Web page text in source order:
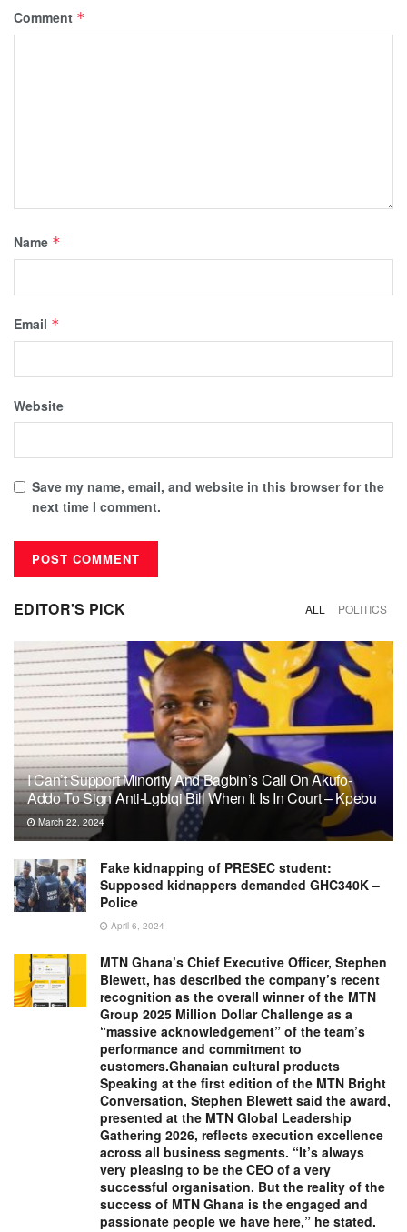
Comment *
Name *
Email *
Website
Save my name, email, and website in this browser for the
next time I comment.
EDITOR'S PICK ALL POLITICS
I Can’t Support Minority And Bagbin’s Call On Akufo-
Addo To Sign Anti-Lgbtqi Bill When It Is In Court – Kpebu
March 22, 2024
Fake kidnapping of PRESEC student:
Supposed kidnappers demanded GHC340K –
Police
April 6, 2024
MTN Ghana’s Chief Executive Officer, Stephen
Blewett, has described the company’s recent
recognition as the overall winner of the MTN
Group 2025 Million Dollar Challenge as a
“massive acknowledgement” of the team’s
performance and commitment to
customers.Ghanaian cultural products
Speaking at the first edition of the MTN Bright
Conversation, Stephen Blewett said the award,
presented at the MTN Global Leadership
Gathering 2026, reflects execution excellence
across all business segments. “It’s always
very pleasing to be the CEO of a very
successful organisation. But the reality of the
success of MTN Ghana is the engaged and
passionate people we have here,” he stated.